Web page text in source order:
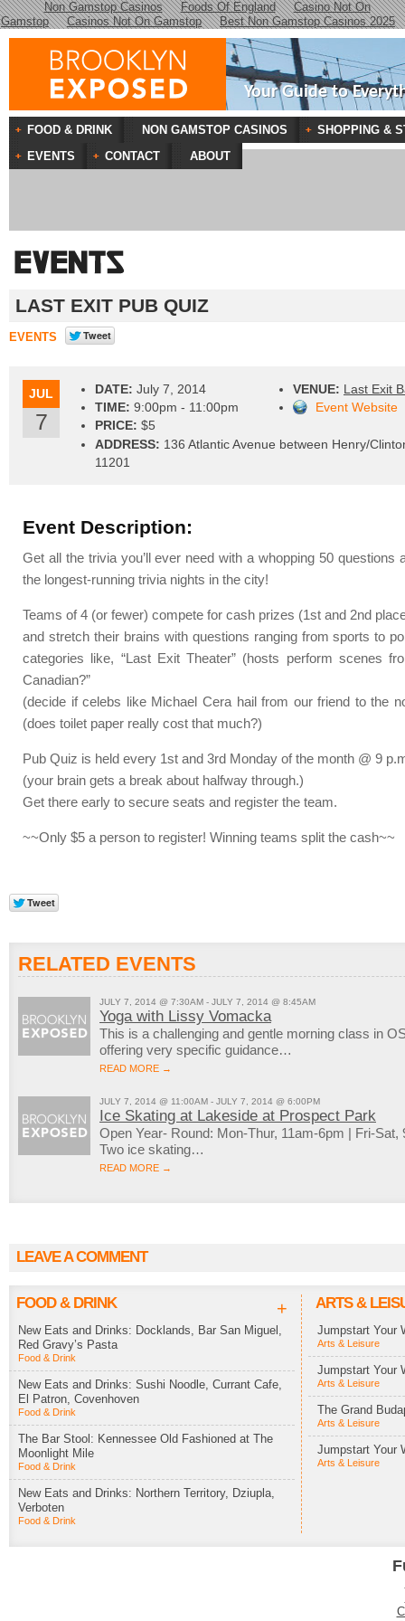
Non Gamstop Casinos Foods Of England
Casino Not On
Gamstop
Casinos Not On Gamstop Best Non Gamstop Casinos 2025
Your Guide to
LAST EXIT PUB QUIZ
EVENTS
JUL
7
DATE: July 7, 2014
TIME: 9:00pm - 11:00pm
PRICE: $5
VENUE: Last Exit
Event Website
ADDRESS: 136 Atlantic Avenue between Henry/
11201
Event Description:
Get all the trivia you’ll ever need with a whopping 50 questions
the longest-running trivia nights in the city!
Teams of 4 (or fewer) compete for cash prizes (1st and 2nd
and stretch their brains with questions ranging from sports to
categories like, “Last Exit Theater” (hosts perform scenes
Canadian?”
(decide if celebs like Michael Cera hail from our friend to the
(does toilet paper really cost that much?)
Pub Quiz is held every 1st and 3rd Monday of the month @ 9
(your brain gets a break about halfway through.)
Get there early to secure seats and register the team.
~~Only $5 a person to register! Winning teams split the cash~~
RELATED EVENTS
JULY 7, 2014 @ 7:30AM - JULY 7, 2014 @ 8:45AM
Yoga with Lissy Vomacka
This is a challenging and gentle morning class in
offering very specific guidance…
READ MORE →
JULY 7, 2014 @ 11:00AM - JULY 7, 2014 @ 6:00PM
Ice Skating at Lakeside at Prospect Park
Open Year- Round: Mon-Thur, 11am-6pm | Fri-
Two ice skating…
READ MORE →
LEAVE A COMMENT
FOOD & DRINK +
New Eats and Drinks: Docklands, Bar San Miguel,
Red Gravy’s Pasta
Food & Drink
New Eats and Drinks: Sushi Noodle, Currant Cafe,
El Patron, Covenhoven
Food & Drink
The Bar Stool: Kennessee Old Fashioned at The
Moonlight Mile
Food & Drink
New Eats and Drinks: Northern Territory, Dziupla,
Verboten
Food & Drink
ARTS &
Jumpstart Your
Arts & Leisure
Jumpstart Your
Arts & Leisure
The Grand
Arts & Leisure
Jumpstart Your
Arts & Leisure
FOOD & DRINK NON GAMSTOP CASINOS
SHOPPING &
EVENTS
CONTACT ABOUT